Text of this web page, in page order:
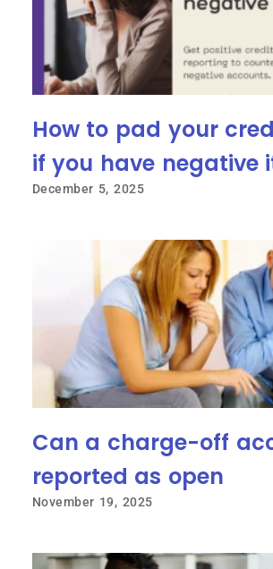
How to pad your
if you have negative
December 5, 2025
Can a charge-off
reported as open
November 19, 2025